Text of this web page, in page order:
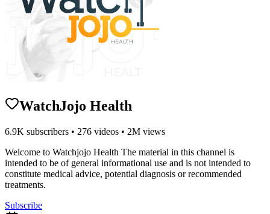
WatchJojo Health
6.9K subscribers • 276 videos • 2M views
Welcome to Watchjojo Health The material in this channel is
intended to be of general informational use and is not intended to
constitute medical advice, potential diagnosis or recommended
treatments.
Subscribe